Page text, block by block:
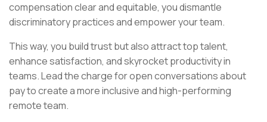
compensation clear and equitable, you dismantle
discriminatory practices and empower your team.
This way, you build trust but also attract top talent,
enhance satisfaction, and skyrocket productivity in
teams. Lead the charge for open conversations about
pay to create a more inclusive and high-performing
remote team.